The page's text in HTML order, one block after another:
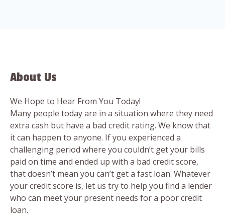
About Us
We Hope to Hear From You Today!
Many people today are in a situation where they need
extra cash but have a bad credit rating. We know that
it can happen to anyone. If you experienced a
challenging period where you couldn’t get your bills
paid on time and ended up with a bad credit score,
that doesn’t mean you can’t get a fast loan. Whatever
your credit score is, let us try to help you find a lender
who can meet your present needs for a poor credit
loan.